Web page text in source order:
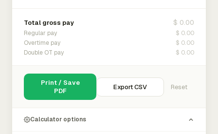
Total gross pay $ 0.00
Regular pay $ 0.00
Overtime pay $ 0.00
Double OT pay $ 0.00
Print / Save
PDF
Export CSV Reset
Calculator options